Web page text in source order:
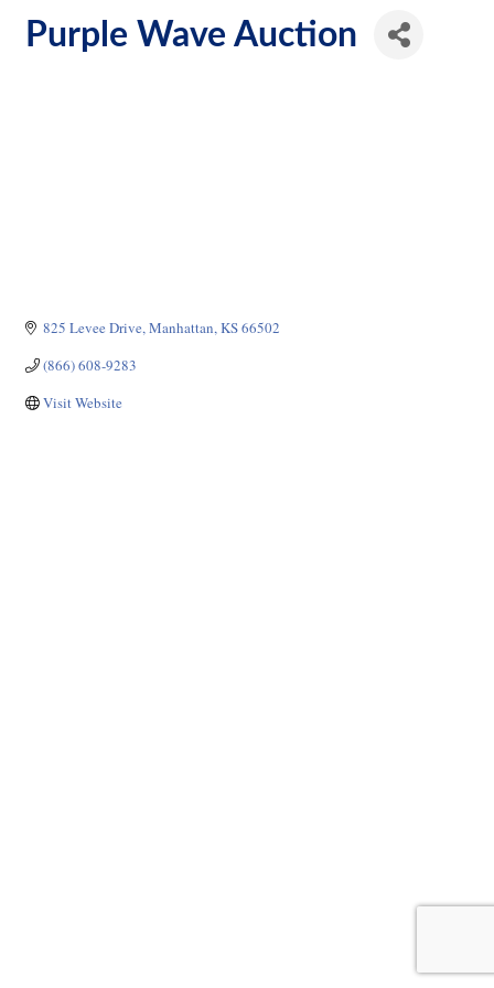
Purple Wave Auction
825 Levee Drive Manhattan KS66502
(866) 608-9283
Visit Website